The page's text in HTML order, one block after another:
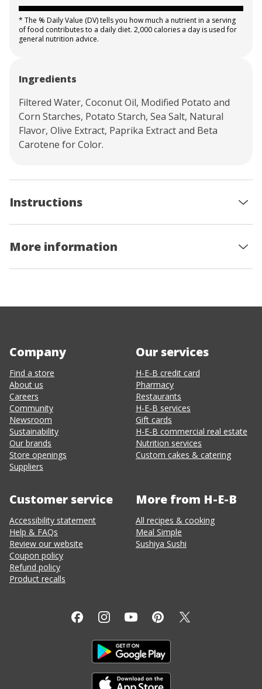
* The % Daily Value (DV) tells you how much a nutrient in a serving
of food contributes to a daily diet. 2,000 calories a day is used for
general nutrition advice.
Ingredients
Filtered Water, Coconut Oil, Modified Potato and
Corn Starches, Potato Starch, Sea Salt, Natural
Flavor, Olive Extract, Paprika Extract and Beta
Carotene for Color.
Instructions
More information
Company
Find a store
About us
Careers
Community
Newsroom
Sustainability
Our brands
Store openings
Suppliers
Our services
H-E-B credit card
Pharmacy
Restaurants
H-E-B services
Gift cards
H-E-B commercial real estate
Nutrition services
Custom cakes & catering
Customer service
Accessibility statement
Help & FAQs
Review our website
Coupon policy
Refund policy
Product recalls
More from H-E-B
All recipes & cooking
Meal Simple
Sushiya Sushi